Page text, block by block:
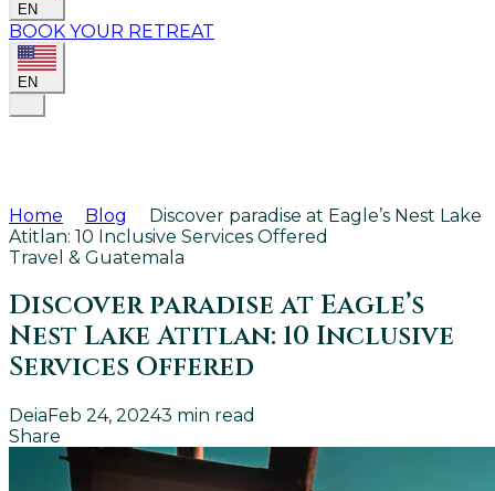
EN
BOOK YOUR RETREAT
EN
Home Blog
Discover paradise at Eagle’s Nest Lake
Atitlan: 10 Inclusive Services Offered
Travel & Guatemala
Discover paradise at Eagle’s
Nest Lake Atitlan: 10 Inclusive
Services Offered
DeiaFeb 24, 20243 min read
Share